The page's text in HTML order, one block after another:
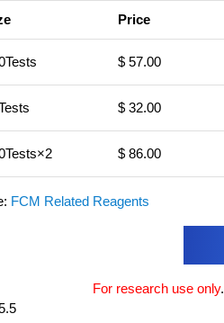
Price
$ 57.00
$ 32.00
$ 86.00
FCM Related Reagents
For research use only.